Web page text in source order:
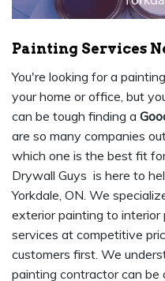
Painting Services
You're looking for a
your home or office, but
can be tough finding a
are so many companies
which one is the best fit
Drywall Guys is here to
Yorkdale, ON. We
exterior painting to
services at competitive
customers first. We
painting contractor can